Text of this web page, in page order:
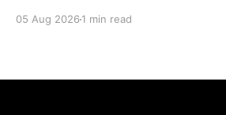
category for our Ability colleague
05 Aug 2026 1 min read